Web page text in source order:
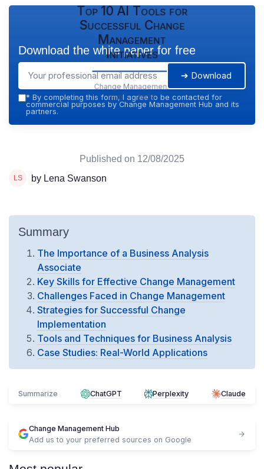
Top 10 AI Tools for
Successful Change
Management
Initiatives
Change Management
Hub — 2026
Download the white paper for free
➔ Download
* By completing this form, I agree to be contacted for
commercial purposes by Change Management Hub and its
partners.
Published on 12/08/2025
by Lena Swanson
Summary
The Importance of a Business Analysis
Associate
Key Skills for Effective Change Management
Challenges Faced in Change Management
Strategies for Successful Change
Implementation
Tools and Techniques for Business Analysis
Case Studies: Real-World Applications
Summarize ChatGPT Perplexity Claude
Change Management Hub
Add us to your preferred sources on Google